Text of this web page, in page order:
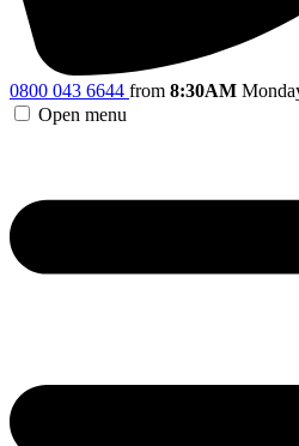
0800 043 6644 from 8:30AM
Open menu